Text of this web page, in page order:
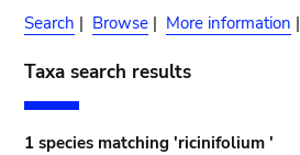
Search | Browse | More information |
Taxa search results
1 species matching 'ricinifolium '